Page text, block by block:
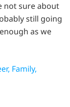
not sure about
still going
as we
Family,